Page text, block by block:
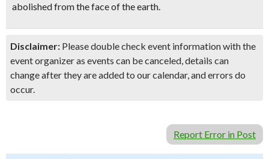
abolished from the face of the earth.
Disclaimer: Please double check event information with the
event organizer as events can be canceled, details can
change after they are added to our calendar, and errors do
occur.
Report Error in Post